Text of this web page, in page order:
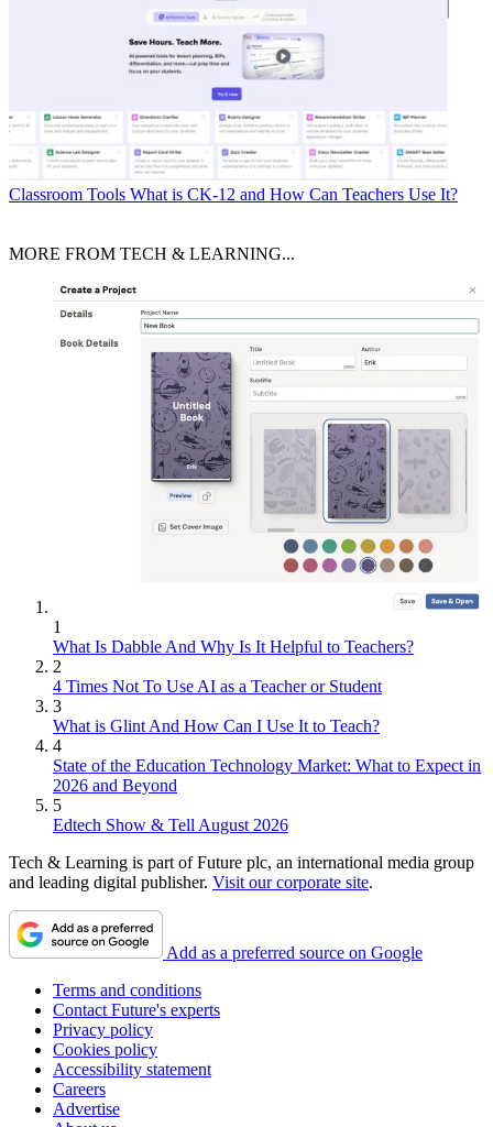
Classroom Tools What is CK-12 and How Can Teachers Use It?
MORE FROM TECH & LEARNING...
1
What Is Dabble And Why Is It Helpful to Teachers?
2
4 Times Not To Use AI as a Teacher or Student
3
What is Glint And How Can I Use It to Teach?
4
State of the Education Technology Market: What to Expect in
2026 and Beyond
5
Edtech Show & Tell August 2026
Tech & Learning is part of Future plc, an international media group
and leading digital publisher. Visit our corporate site.
Add as a preferred source on Google
Terms and conditions
Contact Future's experts
Privacy policy
Cookies policy
Accessibility statement
Careers
Advertise